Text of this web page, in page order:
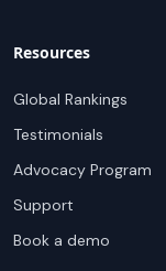
Resources
Global Rankings
Testimonials
Advocacy Program
Support
Book a demo